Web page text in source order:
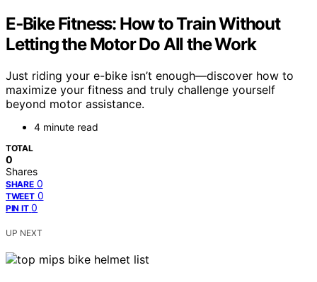
E‑Bike Fitness: How to Train Without
Letting the Motor Do All the Work
Just riding your e-bike isn’t enough—discover how to
maximize your fitness and truly challenge yourself
beyond motor assistance.
4 minute read
TOTAL
0
Shares
SHARE 0
TWEET 0
PIN IT 0
UP NEXT